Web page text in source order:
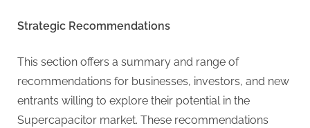
Strategic Recommendations
This section offers a summary and range of
recommendations for businesses, investors, and new
entrants willing to explore their potential in the
Supercapacitor market. These recommendations